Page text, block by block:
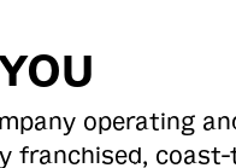
operating